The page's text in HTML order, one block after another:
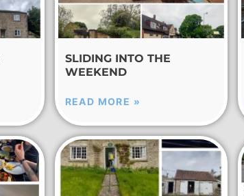
SLIDING INTO THE
WEEKEND
READ MORE »